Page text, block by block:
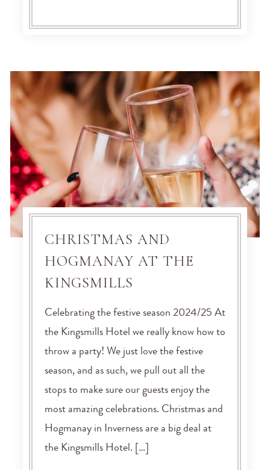
CHRISTMAS AND
HOGMANAY AT THE
KINGSMILLS
Celebrating the festive season 2024/25 At
the Kingsmills Hotel we really know how to
throw a party! We just love the festive
season, and as such, we pull out all the
stops to make sure our guests enjoy the
most amazing celebrations. Christmas and
Hogmanay in Inverness are a big deal at
the Kingsmills Hotel. […]